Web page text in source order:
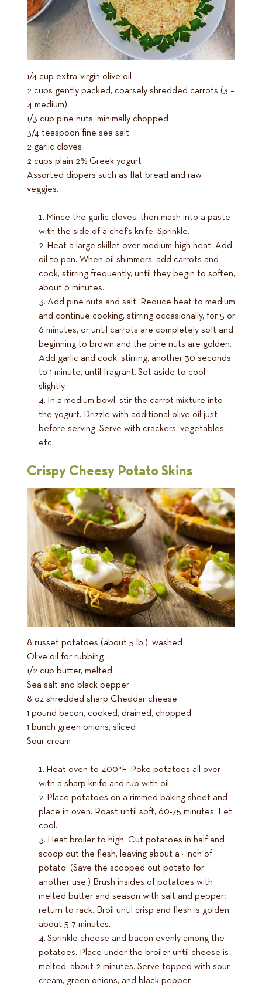
1/4 cup extra-virgin olive oil
2 cups gently packed, coarsely shredded carrots (3 –
4 medium)
1/3 cup pine nuts, minimally chopped
3/4 teaspoon fine sea salt
2 garlic cloves
2 cups plain 2% Greek yogurt
Assorted dippers such as flat bread and raw
veggies.
Mince the garlic cloves, then mash into a paste
with the side of a chef’s knife. Sprinkle.
Heat a large skillet over medium-high heat. Add
oil to pan. When oil shimmers, add carrots and
cook, stirring frequently, until they begin to soften,
about 6 minutes.
Add pine nuts and salt. Reduce heat to medium
and continue cooking, stirring occasionally, for 5 or
6 minutes, or until carrots are completely soft and
beginning to brown and the pine nuts are golden.
Add garlic and cook, stirring, another 30 seconds
to 1 minute, until fragrant. Set aside to cool
slightly.
In a medium bowl, stir the carrot mixture into
the yogurt. Drizzle with additional olive oil just
before serving. Serve with crackers, vegetables,
etc.
Crispy Cheesy Potato Skins
8 russet potatoes (about 5 lb.), washed
Olive oil for rubbing
1/2 cup butter, melted
Sea salt and black pepper
8 oz shredded sharp Cheddar cheese
1 pound bacon, cooked, drained, chopped
1 bunch green onions, sliced
Sour cream
Heat oven to 400°F. Poke potatoes all over
with a sharp knife and rub with oil.
Place potatoes on a rimmed baking sheet and
place in oven. Roast until soft, 60-75 minutes. Let
cool.
Heat broiler to high. Cut potatoes in half and
scoop out the flesh, leaving about a ¼ inch of
potato. (Save the scooped out potato for
another use.) Brush insides of potatoes with
melted butter and season with salt and pepper;
return to rack. Broil until crisp and flesh is golden,
about 5-7 minutes.
Sprinkle cheese and bacon evenly among the
potatoes. Place under the broiler until cheese is
melted, about 2 minutes. Serve topped with sour
cream, green onions, and black pepper.